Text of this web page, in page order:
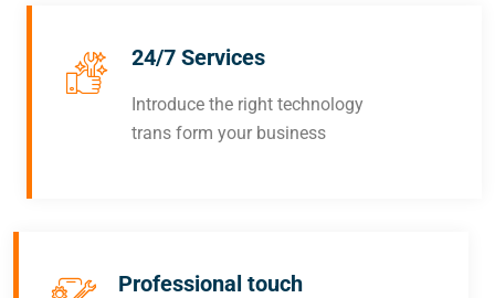
24/7 Services
Introduce the right technology
trans form your business
Professional touch